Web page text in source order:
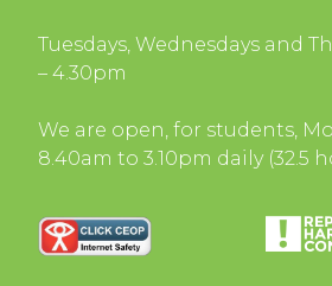
Tuesdays, Wednesdays and
– 4.30pm
We are open, for students,
8.40am to 3.10pm daily (32.5